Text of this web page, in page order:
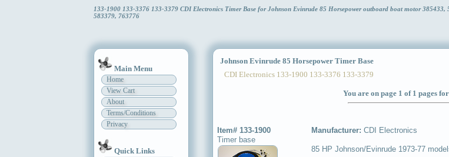
133-1900 133-3376 133-3379 CDI Electronics Timer Base for Johnson Evinrude 85 Horsepower outboard boat motor
583379, 763776
Main Menu
Home
View Cart
About
Terms/Conditions
Privacy
Quick Links
Johnson Evinrude 85 Horsepower Timer Base
CDI Electronics 133-1900 133-3376 133-3379
You are on page 1 of 1 pages
Item# 133-1900
Timer base
Manufacturer: CDI Electronics
85 HP Johnson/Evinrude 1973-77